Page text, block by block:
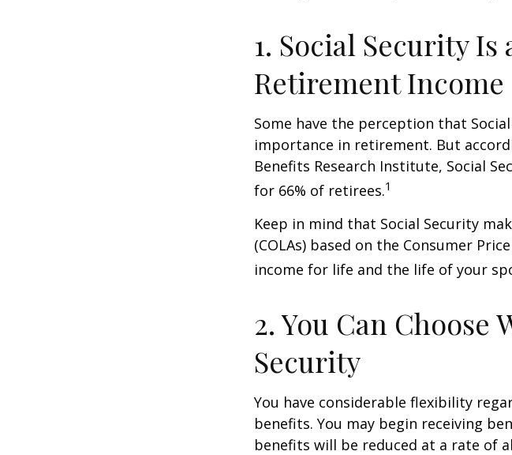
1. Social Security
Retirement Income
Some have the perception that
importance in retirement. But
Benefits Research Institute, Social
for 66% of retirees.1
Keep in mind that Social Security
(COLAs) based on the Consumer
income for life and the life of your
2. You Can Choose
Security
You have considerable flexibility
benefits. You may begin receiving
benefits will be reduced at a rate of